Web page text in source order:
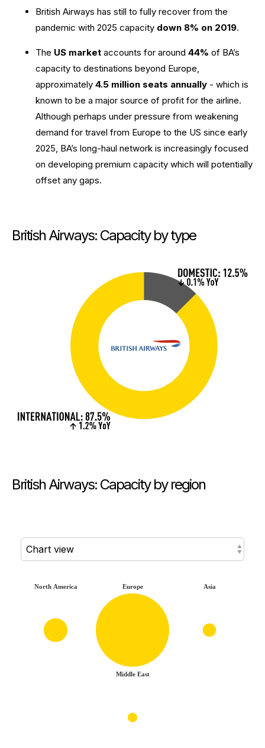
British Airways has still to fully recover from the
pandemic with 2025 capacity down 8% on 2019.
The US market accounts for around 44% of BA’s
capacity to destinations beyond Europe,
approximately 4.5 million seats annually - which is
known to be a major source of profit for the airline.
Although perhaps under pressure from weakening
demand for travel from Europe to the US since early
2025, BA’s long-haul network is increasingly focused
on developing premium capacity which will potentially
offset any gaps.
British Airways: Capacity by type
British Airways: Capacity by region